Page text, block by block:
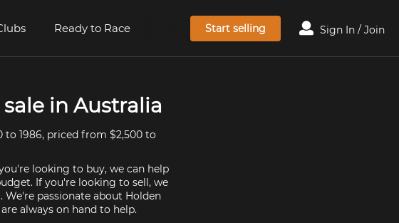
Ready to Race Start selling Sign In / Join
in Australia
to 1986, priced from $2,500 to
looking to buy, we can help
If you're looking to sell, we
passionate about Holden
always on hand to help.